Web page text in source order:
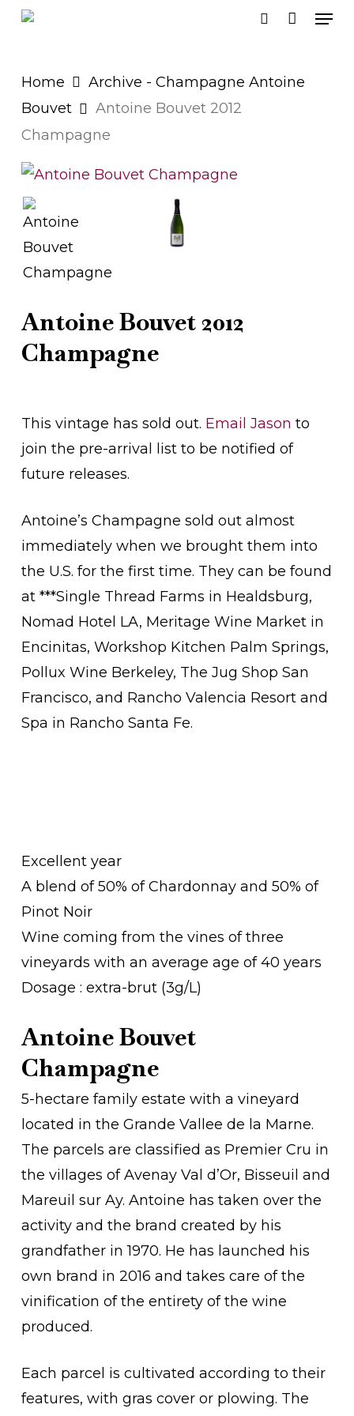
Skip
content
Home
Archive - Champagne Antoine
Bouvet
Antoine Bouvet 2012
Champagne
Antoine Bouvet 2012
Champagne
This vintage has sold out. Email Jason to
join the pre-arrival list to be notified of
future releases.
Antoine’s Champagne sold out almost
immediately when we brought them into
the U.S. for the first time. They can be found
at ***Single Thread Farms in Healdsburg,
Nomad Hotel LA, Meritage Wine Market in
Encinitas, Workshop Kitchen Palm Springs,
Pollux Wine Berkeley, The Jug Shop San
Francisco, and Rancho Valencia Resort and
Spa in Rancho Santa Fe.
Excellent year
A blend of 50% of Chardonnay and 50% of
Pinot Noir
Wine coming from the vines of three
vineyards with an average age of 40 years
Dosage : extra-brut (3g/L)
Antoine Bouvet
Champagne
5-hectare family estate with a vineyard
located in the Grande Vallee de la Marne.
The parcels are classified as Premier Cru in
the villages of Avenay Val d’Or, Bisseuil and
Mareuil sur Ay. Antoine has taken over the
activity and the brand created by his
grandfather in 1970. He has launched his
own brand in 2016 and takes care of the
vinification of the entirety of the wine
produced.
Each parcel is cultivated according to their
features, with gras cover or plowing. The